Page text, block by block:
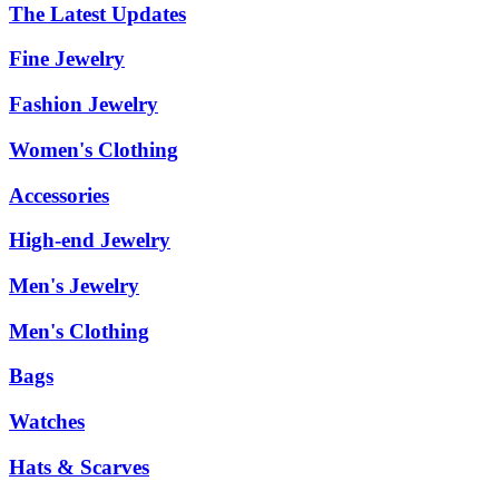
The Latest Updates
Fine Jewelry
Fashion Jewelry
Women's Clothing
Accessories
High-end Jewelry
Men's Jewelry
Men's Clothing
Bags
Watches
Hats & Scarves